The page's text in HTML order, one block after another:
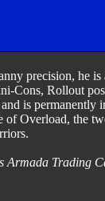
precision, he is
Cons, Rollout
is permanently
of Overload, the
Armada Trading